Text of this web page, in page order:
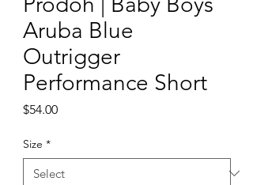
Aruba Blue
Outrigger
Performance Short
$54.00Price
Size *